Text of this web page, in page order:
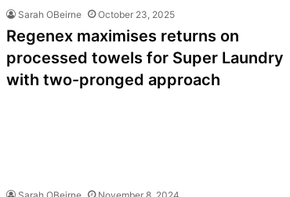
Sarah OBeirne October 23, 2025
Regenex maximises returns on
processed towels for Super Laundry
with two-pronged approach